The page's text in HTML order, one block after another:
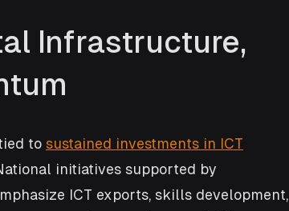
Infrastructure,
to sustained investments in ICT
initiatives supported by
ICT exports, skills development,